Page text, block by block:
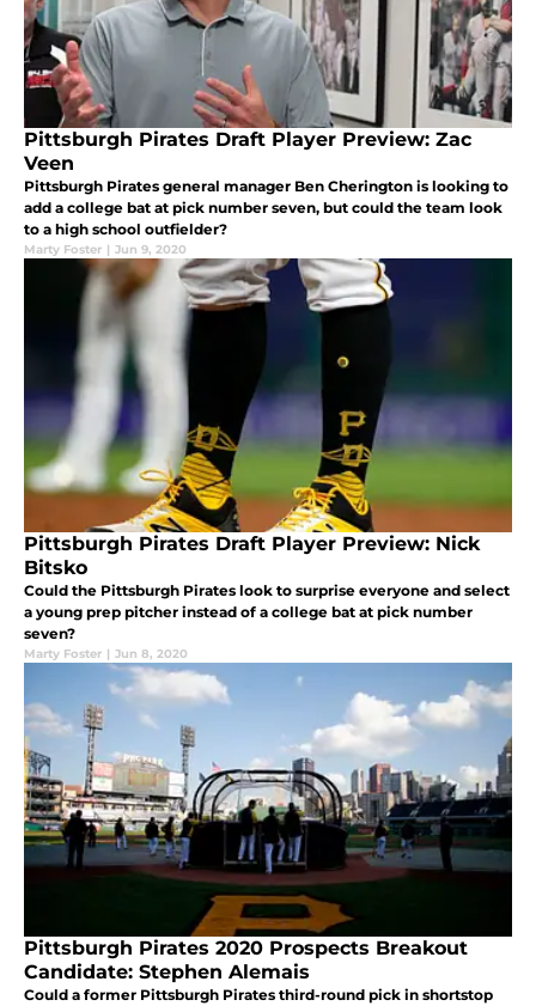
Pittsburgh Pirates Draft Player Preview: Zac
Veen
Pittsburgh Pirates general manager Ben Cherington is looking to
add a college bat at pick number seven, but could the team look
to a high school outfielder?
Marty Foster | Jun 9, 2020
Pittsburgh Pirates Draft Player Preview: Nick
Bitsko
Could the Pittsburgh Pirates look to surprise everyone and select
a young prep pitcher instead of a college bat at pick number
seven?
Marty Foster | Jun 8, 2020
Pittsburgh Pirates 2020 Prospects Breakout
Candidate: Stephen Alemais
Could a former Pittsburgh Pirates third-round pick in shortstop